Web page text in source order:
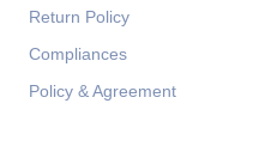
Return Policy
Compliances
Policy & Agreement